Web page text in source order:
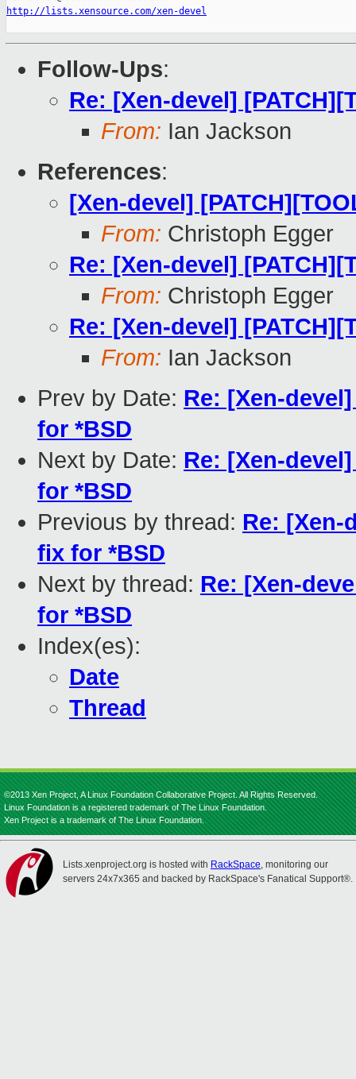
http://lists.xensource.com/xen-devel
Follow-Ups:
Re: [Xen-devel]
From: Ian Jackson
References:
[Xen-devel]
From: Christoph Egger
Re: [Xen-devel]
From: Christoph Egger
Re: [Xen-devel]
From: Ian Jackson
Prev by Date: Re: [Xen-
for *BSD
Next by Date: Re: [Xen-
for *BSD
Previous by thread: Re: [Xen-
fix for *BSD
Next by thread: Re: [Xen-
for *BSD
Index(es):
Date
Thread
©2013 Xen Project, A Linux Foundation Collaborative Project. All Rights Reserved.
Linux Foundation is a registered trademark of The Linux Foundation.
Xen Project is a trademark of The Linux Foundation.
Lists.xenproject.org is hosted with RackSpace, monitoring our
servers 24x7x365 and backed by RackSpace's Fanatical Support®.